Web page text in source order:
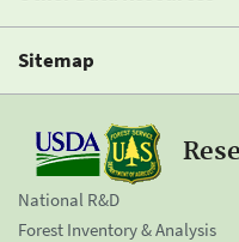
Sitemap
National R&D
Forest Inventory & Analysis